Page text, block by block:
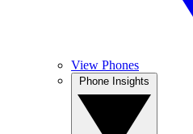
View Phones